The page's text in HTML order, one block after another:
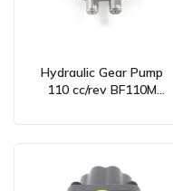
Hydraulic Gear Pump
110 cc/rev BF110M